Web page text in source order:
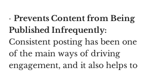
· Prevents Content from Being
Published Infrequently:
Consistent posting has been one
of the main ways of driving
engagement, and it also helps to